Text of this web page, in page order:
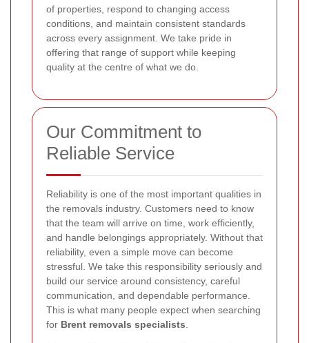
of properties, respond to changing access
conditions, and maintain consistent standards
across every assignment. We take pride in
offering that range of support while keeping
quality at the centre of what we do.
Our Commitment to
Reliable Service
Reliability is one of the most important qualities in
the removals industry. Customers need to know
that the team will arrive on time, work efficiently,
and handle belongings appropriately. Without that
reliability, even a simple move can become
stressful. We take this responsibility seriously and
build our service around consistency, careful
communication, and dependable performance.
This is what many people expect when searching
for Brent removals specialists